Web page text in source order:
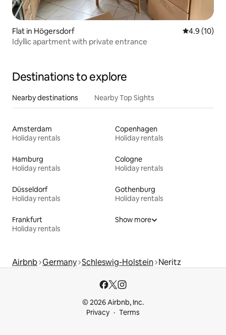
Flat in Högersdorf 4.9 out of 5
4.9 (10)
Idyllic apartment with private entrance
Destinations to explore
Nearby destinations Nearby Top Sights
Amsterdam
Holiday rentals
Copenhagen
Holiday rentals
Hamburg
Holiday rentals
Cologne
Holiday rentals
Düsseldorf
Holiday rentals
Gothenburg
Holiday rentals
Frankfurt
Holiday rentals
Show more
Airbnb Germany Schleswig-Holstein Neritz
© 2026 Airbnb, Inc.
Privacy
Terms